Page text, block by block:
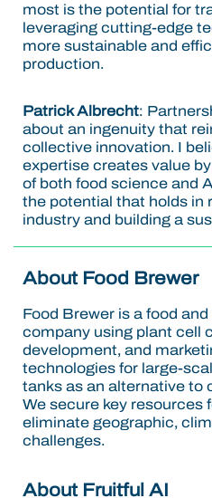
most is the potential for
leveraging cutting-edge
more sustainable and
production.
Patrick Albrecht:
about an ingenuity that
collective innovation. I
expertise creates value
of both food science and
the potential that holds in
industry and building a
About Food Brewer
Food Brewer is a food
company using plant cell
development, and
technologies for large-
tanks as an alternative to
We secure key resources
eliminate geographic,
challenges.
About Fruitful AI